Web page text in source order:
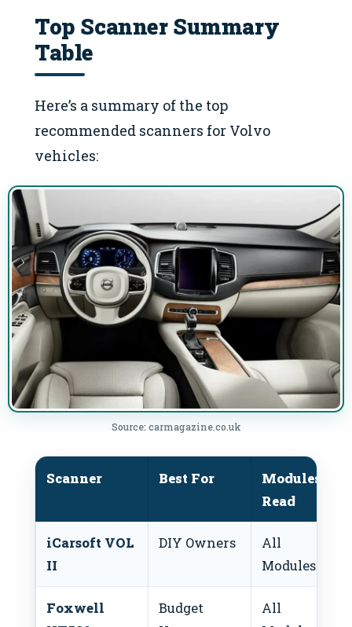
Top Scanner Summary
Table
Here’s a summary of the top
recommended scanners for Volvo
vehicles:
Source: carmagazine.co.uk
Scanner Best For
Modules
Read
iCarsoft VOL
II
DIY Owners
All
Modules
Foxwell
Budget
All